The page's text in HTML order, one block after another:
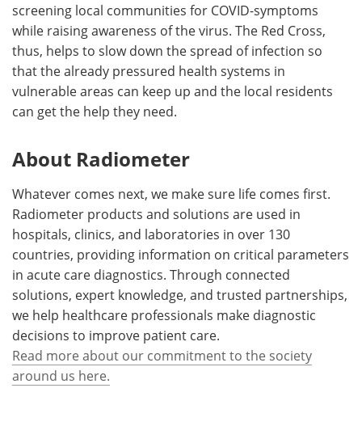
screening local communities for COVID-symptoms
while raising awareness of the virus. The Red Cross,
thus, helps to slow down the spread of infection so
that the already pressured health systems in
vulnerable areas can keep up and the local residents
can get the help they need.
About Radiometer
Whatever comes next, we make sure life comes first.
Radiometer products and solutions are used in
hospitals, clinics, and laboratories in over 130
countries, providing information on critical parameters
in acute care diagnostics. Through connected
solutions, expert knowledge, and trusted partnerships,
we help healthcare professionals make diagnostic
decisions to improve patient care.
Read more about our commitment to the society
around us here.